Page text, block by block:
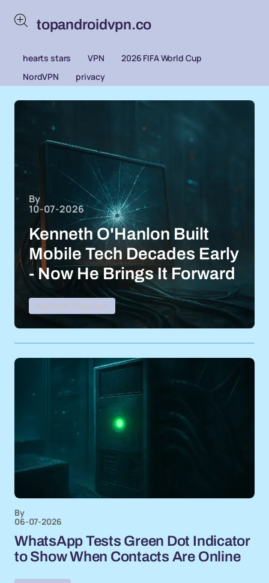
topandroidvpn.co
hearts stars VPN
2026 FIFA World Cup
NordVPN
privacy
By
10-07-2026
Kenneth O'Hanlon Built
Mobile Tech Decades Early
- Now He Brings It Forward
Kenneth O'Hanlon
By
06-07-2026
WhatsApp Tests Green Dot Indicator
to Show When Contacts Are Online